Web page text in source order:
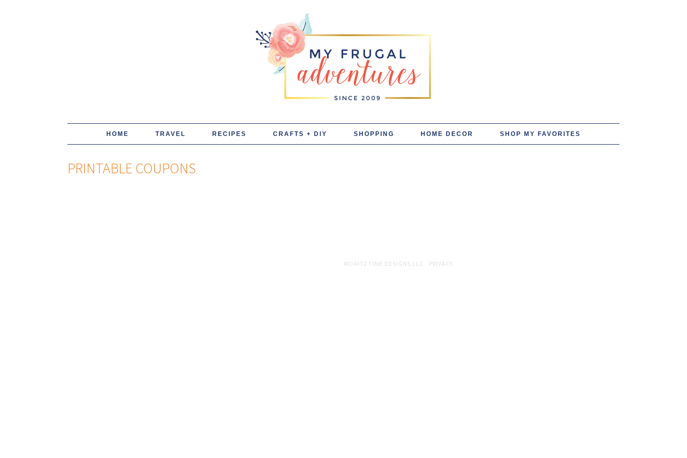
HOME TRAVEL RECIPES CRAFTS + DIY SHOPPING HOME DECOR SHOP MY FAVORITES
PRINTABLE COUPONS
MORITZ FINE DESIGNS LLC PRIVACY